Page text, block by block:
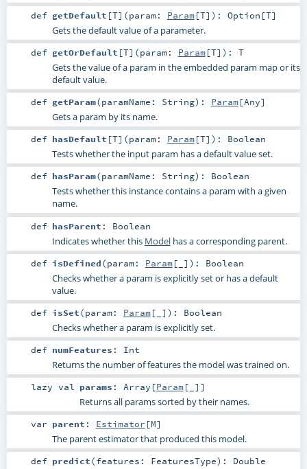
def getDefault [T] (param: Param[T] ) : Option [T]
Gets the default value of a parameter.
def getOrDefault [T] (param: Param[T] ) : T
Gets the value of a param in the embedded param map or its
default value.
def getParam(paramName: String) : Param[Any]
Gets a param by its name.
def hasDefault [T] (param: Param[T] ) : Boolean
Tests whether the input param has a default value set.
def hasParam(paramName: String) : Boolean
Tests whether this instance contains a param with a given
name.
def hasParent : Boolean
Indicates whether this Modelhas a corresponding parent.
def isDefined(param: Param[_] ) : Boolean
Checks whether a param is explicitly set or has a default
value.
def isSet(param: Param[_] ) : Boolean
Checks whether a param is explicitly set.
def numFeatures : Int
Returns the number of features the model was trained on.
lazy val params : Array [Param[_]]
Returns all params sorted by their names.
var parent : Estimator [M]
The parent estimator that produced this model.
def predict(features: FeaturesType) : Double